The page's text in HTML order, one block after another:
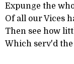
Expunge the
Of all our Vices
Then see how
Which serv'd the